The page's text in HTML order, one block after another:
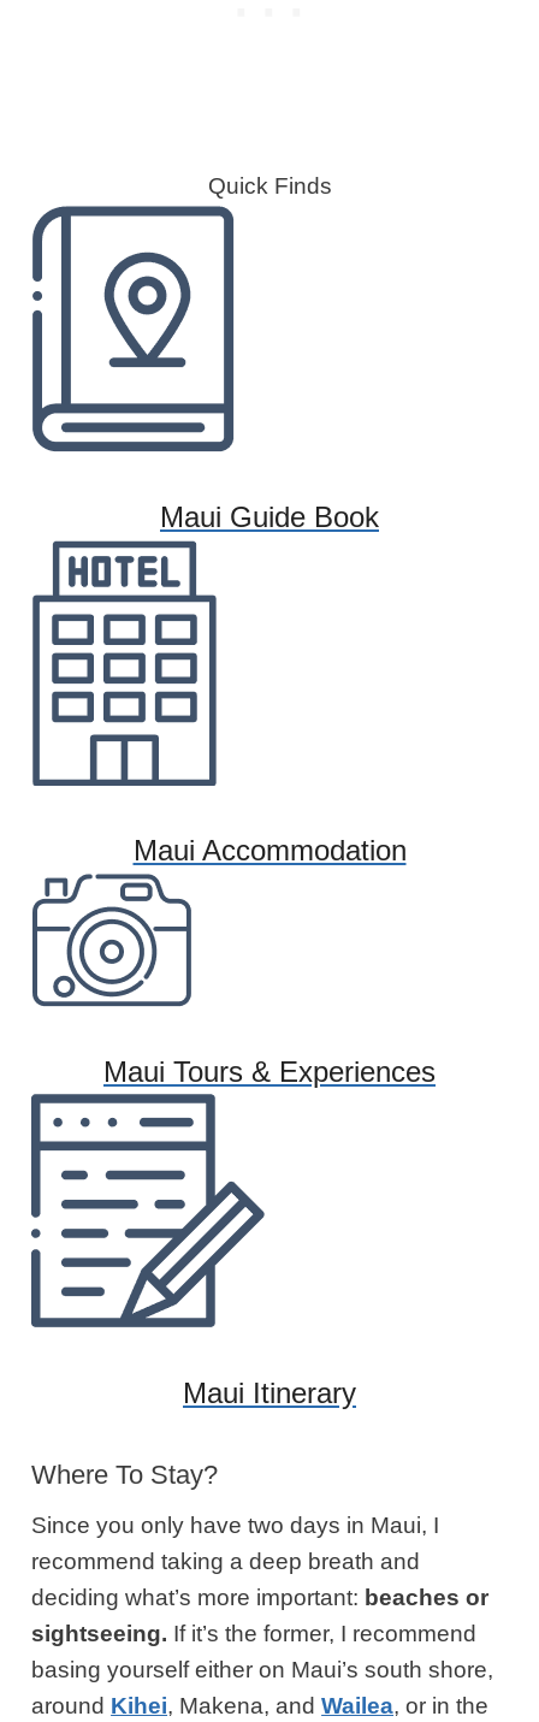
Quick Finds
Maui Guide Book
Maui Accommodation
Maui Tours & Experiences
Maui Itinerary
Where To Stay?
Since you only have two days in Maui, I
recommend taking a deep breath and
deciding what’s more important: beaches or
sightseeing. If it’s the former, I recommend
basing yourself either on Maui’s south shore,
around Kihei, Makena, andWailea,or in the